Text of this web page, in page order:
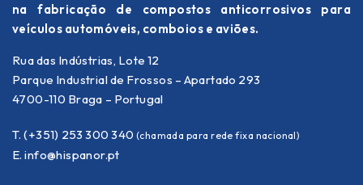
na fabricação de compostos anticorrosivos para
veículos automóveis, comboios e aviões.
Rua das Indústrias, Lote 12
Parque Industrial de Frossos – Apartado 293
4700-110 Braga – Portugal
T. (+351) 253 300 340(chamada para rede fixa nacional)
E. info@hispanor.pt